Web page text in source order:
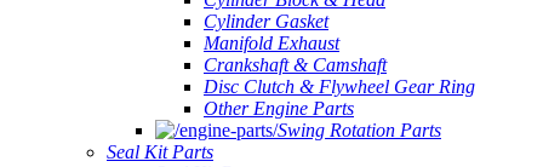
Cylinder Gasket
Manifold Exhaust
Crankshaft & Camshaft
Disc Clutch & Flywheel Gear Ring
Other Engine Parts
Swing Rotation Parts
Seal Kit Parts